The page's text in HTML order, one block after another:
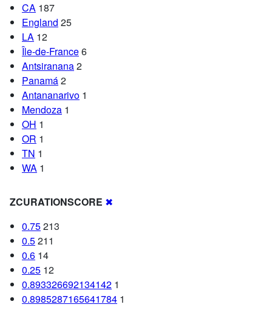
CA 187
England 25
LA 12
Île-de-France6
Antsiranana2
Panamá2
Antananarivo 1
Mendoza 1
OH 1
OR 1
TN 1
WA 1
ZCURATIONSCORE ✖
0.75213
0.5211
0.6 14
0.25 12
0.893326692134142 1
0.8985287165641784 1